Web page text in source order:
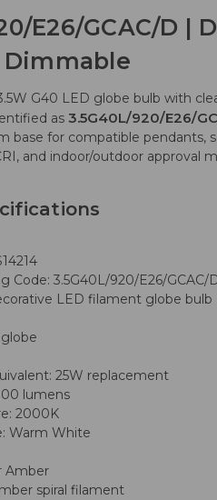
E26/GCAC/D |
Dimmable
G40 LED globe bulb with
as 3.5G40L/920/E26/
base for compatible pendants,
and indoor/outdoor approval
Code: 3.5G40L/920/E26/GCAC/
LED filament globe bulb
25W replacement
lumens
2000K
Warm White
Amber
spiral filament